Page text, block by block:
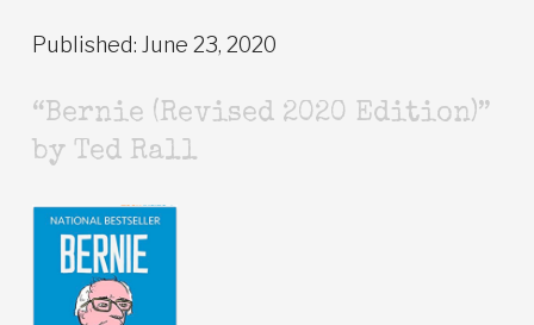
Published: June 23, 2020
“Bernie (Revised 2020 Edition)”
by Ted Rall